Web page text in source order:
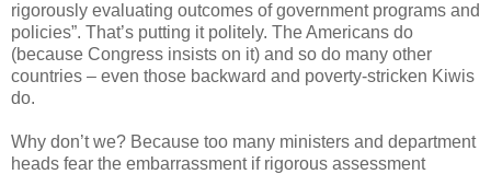
rigorously evaluating outcomes of government programs and
policies”. That’s putting it politely. The Americans do
(because Congress insists on it) and so do many other
countries – even those backward and poverty-stricken Kiwis
do.
Why don’t we? Because too many ministers and department
heads fear the embarrassment if rigorous assessment